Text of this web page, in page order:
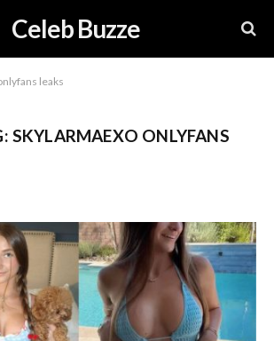
Celeb Buzze
leaks
SKYLARMAEXO ONLYFANS